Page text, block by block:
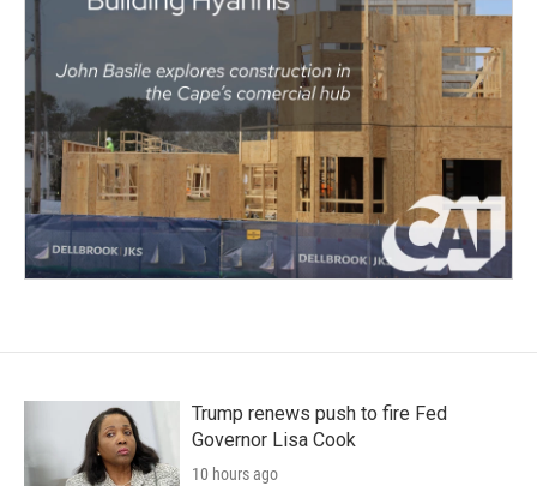
Trump renews push to fire Fed
Governor Lisa Cook
10 hours ago